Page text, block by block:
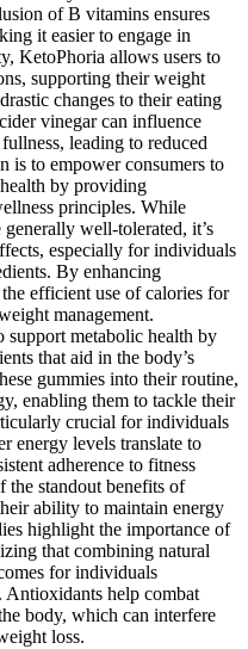
of B vitamins ensures
it easier to engage in
KetoPhoria allows users to
supporting their weight
changes to their eating
vinegar can influence
leading to reduced
is to empower consumers to
by providing
principles. While
well-tolerated, it’s
especially for individuals
By enhancing
efficient use of calories for
management.
support metabolic health by
that aid in the body’s
gummies into their routine,
enabling them to tackle their
crucial for individuals
energy levels translate to
adherence to fitness
the standout benefits of
ability to maintain energy
highlight the importance of
that combining natural
for individuals
Antioxidants help combat
body, which can interfere
loss.